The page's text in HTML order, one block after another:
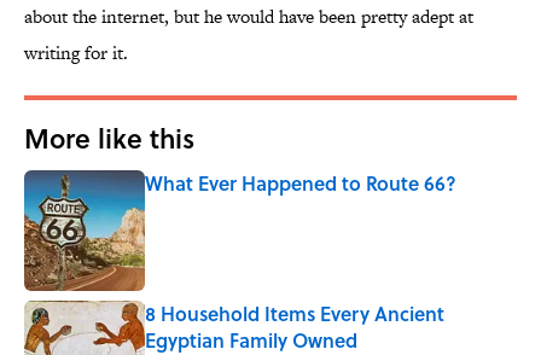
about the internet, but he would have been pretty adept at
writing for it.
More like this
What Ever Happened to Route 66?
Published by on Invalid Date
8 Household Items Every Ancient
Egyptian Family Owned